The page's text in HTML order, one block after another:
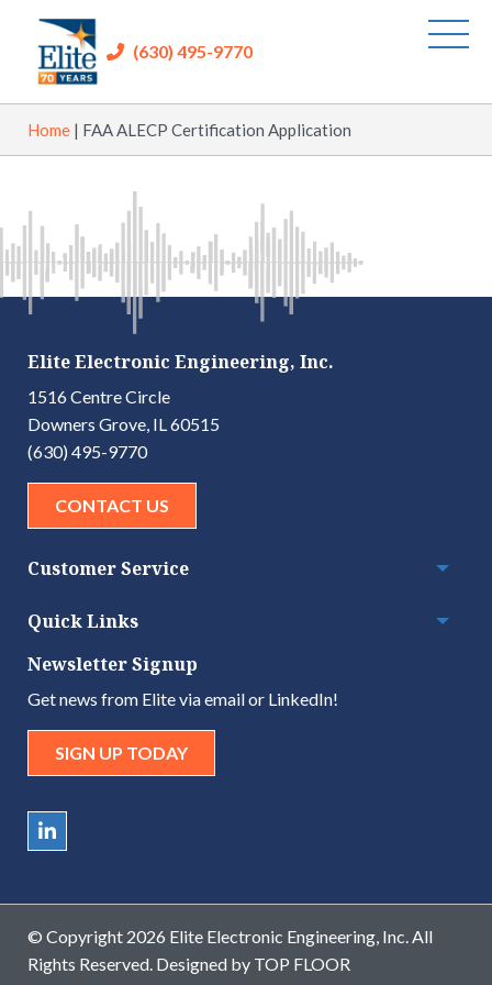
(630) 495-9770
Home | FAA ALECP Certification Application
Elite Electronic Engineering, Inc.
1516 Centre Circle
Downers Grove, IL 60515
(630) 495-9770
CONTACT US
Customer Service
Quick Links
Newsletter Signup
Get news from Elite via email or LinkedIn!
SIGN UP TODAY
© Copyright 2026 Elite Electronic Engineering, Inc. All
Rights Reserved. Designed by TOP FLOOR